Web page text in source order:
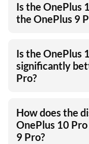
Is the OnePlus
the OnePlus 9
Is the OnePlus
significantly
Pro?
How does the
OnePlus 10
9 Pro?